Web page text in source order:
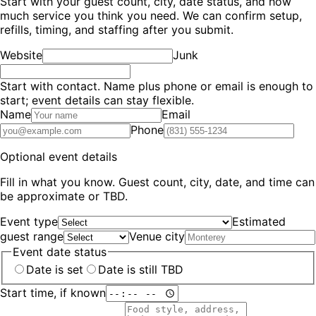
much service you think you need. We can confirm setup,
refills, timing, and staffing after you submit.
Website
Junk
Start with contact. Name plus phone or email is enough to
start; event details can stay flexible.
Name
Email
Phone
Optional event details
Fill in what you know. Guest count, city, date, and time can
be approximate or TBD.
Event type
Estimated
guest range
Venue city
Event date status
Date is set
Date is still TBD
Start time, if known